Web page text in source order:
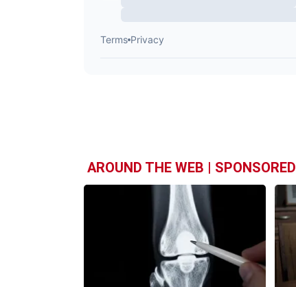
AROUND THE WEB | SPONSORED